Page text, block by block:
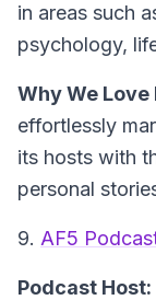
in areas such
psychology,
Why We Love
effortlessly
its hosts with
personal
9. AF5
Podcast Host: